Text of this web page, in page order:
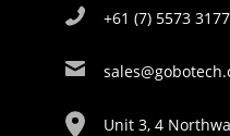
+61 (7) 5573 3177
Unit 3, 4